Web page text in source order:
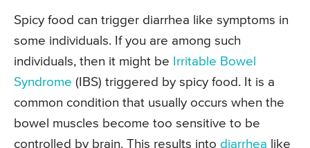
Spicy food can trigger diarrhea like symptoms in
some individuals. If you are among such
individuals, then it might be
Irritable Bowel
Syndrome (IBS) triggered by spicy food. It is a
common condition that usually occurs when the
bowel muscles become too sensitive to be
controlled by brain. This results into diarrhea like